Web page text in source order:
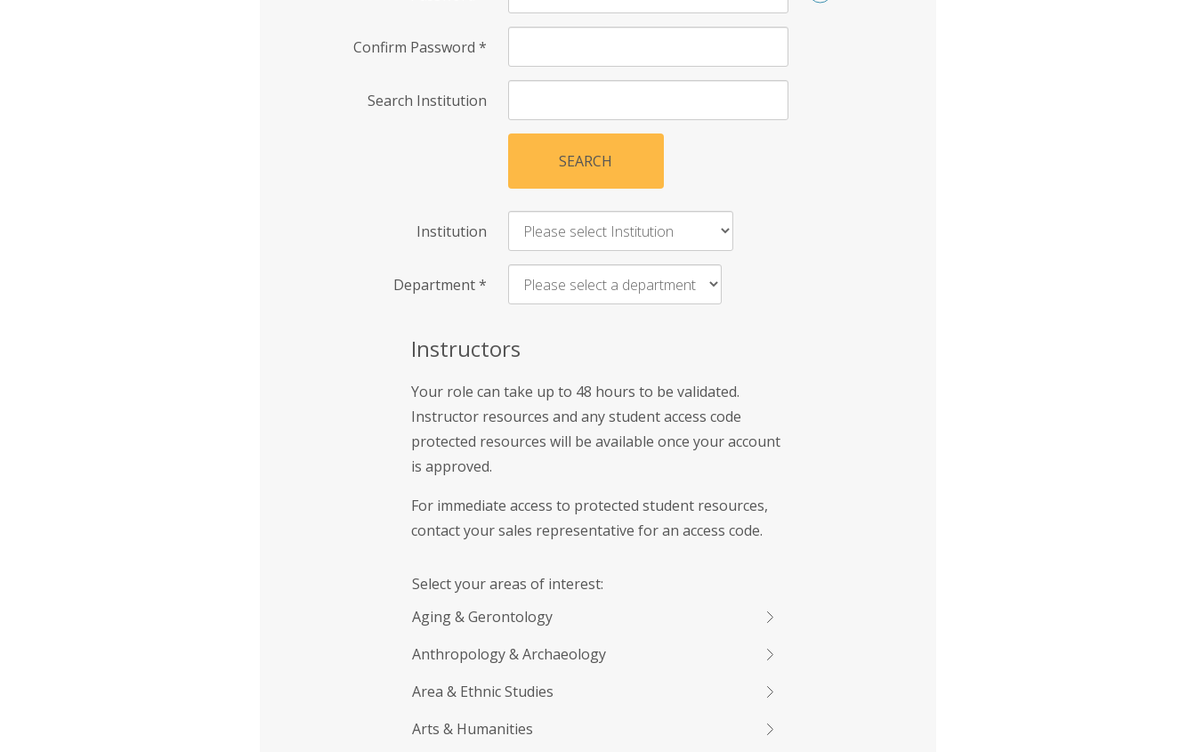
Confirm Password *
Search Institution
SEARCH
Institution
Department*
Instructors
Your role can take up to 48 hours to be validated.
Instructor resources and any student access code
protected resources will be available once your account
is approved.
For immediate access to protected student resources,
contact your sales representative for an access code.
Select your areas of interest:
Aging & Gerontology
Anthropology & Archaeology
Area & Ethnic Studies
Arts & Humanities